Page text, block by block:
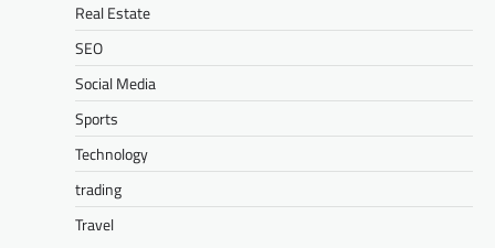
Real Estate
SEO
Social Media
Sports
Technology
trading
Travel